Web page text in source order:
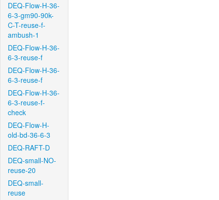
DEQ-Flow-H-36-
6-3-gm90-90k-
C-T-reuse-f-
ambush-1
DEQ-Flow-H-36-
6-3-reuse-f
DEQ-Flow-H-36-
6-3-reuse-f
DEQ-Flow-H-36-
6-3-reuse-f-
check
DEQ-Flow-H-
old-bd-36-6-3
DEQ-RAFT-D
DEQ-small-NO-
reuse-20
DEQ-small-
reuse